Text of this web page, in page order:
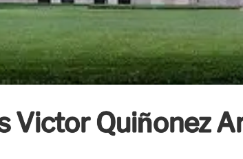
Victor Quiñonez